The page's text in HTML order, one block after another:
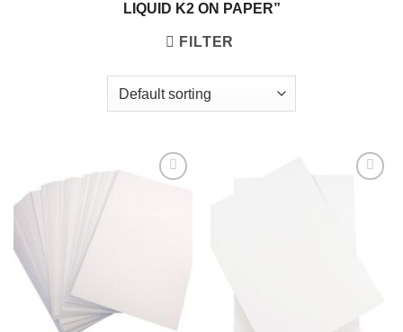
LIQUID K2 ON PAPER”
FILTER